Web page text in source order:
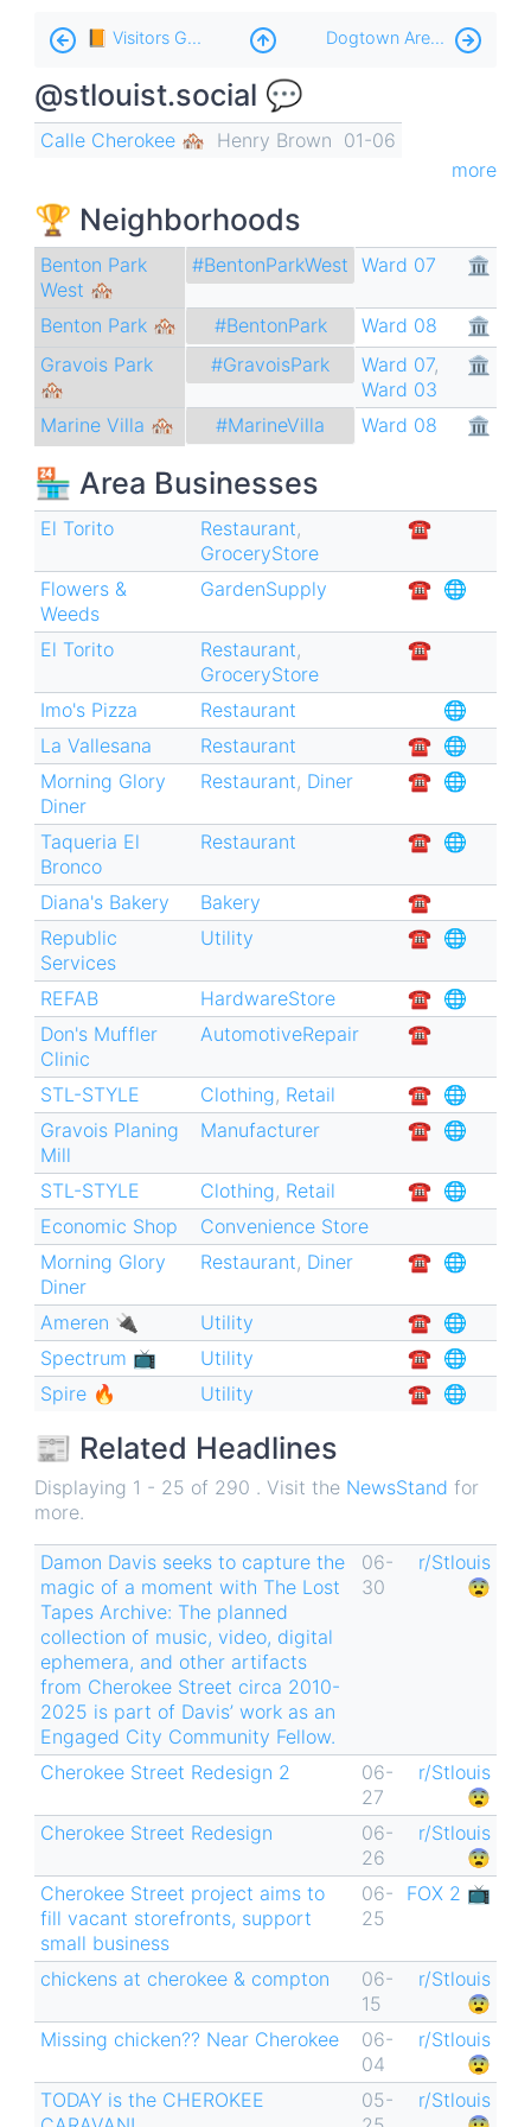
Book
traversal
links
for
🌮
📙 Visitors Guide Dogtown Area 🐢
@stlouist.social 💬
Calle Cherokee 🏘️ Henry Brown 01-06
more
🏆 Neighborhoods
Benton Park
West 🏘
#BentonParkWest Ward 07 🏛
Benton Park 🏘 #BentonPark Ward 08
🏛
Gravois Park
🏘
#GravoisPark Ward 07,
Ward 03
🏛
Marine Villa 🏘 #MarineVilla Ward 08 🏛
🏪 Area Businesses
El Torito Restaurant,
GroceryStore
☎︎
Flowers &
Weeds
GardenSupply ☎︎ 🌐
El Torito Restaurant,
GroceryStore
☎︎
Imo's Pizza Restaurant
🌐
La Vallesana
Restaurant ☎︎ 🌐
Morning Glory
Diner
Restaurant, Diner ☎︎ 🌐
Taqueria El
Bronco
Restaurant ☎︎ 🌐
Diana's Bakery Bakery
☎︎
Republic
Services
Utility ☎︎ 🌐
REFAB HardwareStore ☎︎ 🌐
Don's Muffler
Clinic
AutomotiveRepair ☎︎
STL-STYLE Clothing, Retail ☎︎ 🌐
Gravois Planing
Mill
Manufacturer ☎︎ 🌐
STL-STYLE Clothing, Retail ☎︎ 🌐
Economic Shop
Convenience Store
Morning Glory
Diner
Restaurant, Diner ☎︎ 🌐
Ameren 🔌 Utility ☎︎ 🌐
Spectrum 📺
Utility ☎︎ 🌐
Spire 🔥
Utility ☎︎ 🌐
📰 Related Headlines
Displaying 1 - 25 of 290 . Visit the NewsStand for
more.
Damon Davis seeks to capture the
magic of a moment with The Lost
Tapes Archive: The planned
collection of music, video, digital
ephemera, and other artifacts
from Cherokee Street circa 2010-
2025 is part of Davis’ work as an
Engaged City Community Fellow.
06-
30
r/Stlouis
😨
Cherokee Street Redesign 2
06-
27
r/Stlouis
😨
Cherokee Street Redesign
06-
26
r/Stlouis
😨
Cherokee Street project aims to
fill vacant storefronts, support
small business
06-
25
FOX 2 📺
chickens at cherokee & compton
06-
15
r/Stlouis
😨
Missing chicken?? Near Cherokee
06-
04
r/Stlouis
😨
TODAY is the CHEROKEE
05-
r/Stlouis